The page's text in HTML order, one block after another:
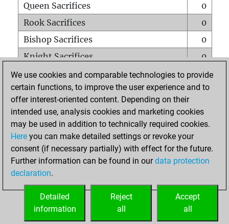
Queen Sacrifices
0
Rook Sacrifices
0
Bishop Sacrifices
0
Knight Sacrifices
0
Pawn Sacrifices
0
Mates on full board
0
Checkmates with a pawn
Smothered mates
0
Underpromotions
Doubled rooks on seventh rank
0
We use cookies and comparable technologies to provide
certain functions, to improve the user experience and to
offer interest-oriented content. Depending on their
intended use, analysis cookies and marketing cookies
may be used in addition to technically required cookies.
Here you can make detailed settings or revoke your
consent (if necessary partially) with effect for the future.
Further information can be found in ourdata protection
declaration.
Accept
all
Reject
all
Detailed
information